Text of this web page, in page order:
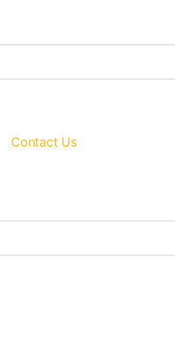
Contact Us